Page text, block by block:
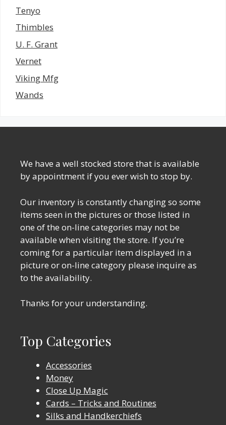
Tenyo
Thimbles
U. F. Grant
Vernet
Viking Mfg
Wands
We have a well stocked store that is available
by appointment if you ever wish to stop by.
Our inventory is constantly changing so some
items seen in the pictures or those listed in
one of the on-line categories may not be
available when visiting the store. If you’re
coming for a particular item displayed in a
picture or on-line category please inquire as
to the availability.
Thanks for your understanding.
Top Categories
Accessories
Money
Close Up Magic
Cards – Tricks and Routines
Silks and Handkerchiefs